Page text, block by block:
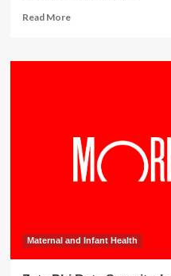
Read MoreRead
The
health
advocate
brings
mortality
American
Maternal and Infant Health